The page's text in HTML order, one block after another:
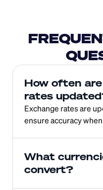
How often
rates
Exchange rates are
ensure accuracy
What
convert?